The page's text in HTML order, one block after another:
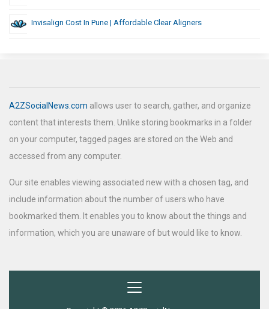
Invisalign Cost In Pune | Affordable Clear Aligners
A2ZSocialNews.com allows user to search, gather, and organize
content that interests them. Unlike storing bookmarks in a folder
on your computer, tagged pages are stored on the Web and
accessed from any computer.
Our site enables viewing associated new with a chosen tag, and
include information about the number of users who have
bookmarked them. It enables you to know about the things and
information, which you are unaware of but would like to know.